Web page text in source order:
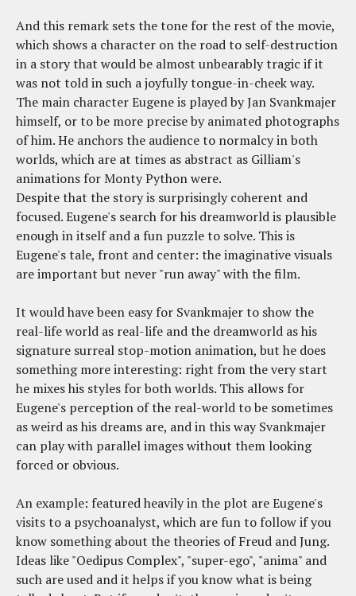
And this remark sets the tone for the rest of the movie,
which shows a character on the road to self-destruction
in a story that would be almost unbearably tragic if it
was not told in such a joyfully tongue-in-cheek way.
The main character Eugene is played by Jan Svankmajer
himself, or to be more precise by animated photographs
of him. He anchors the audience to normalcy in both
worlds, which are at times as abstract as Gilliam's
animations for Monty Python were.
Despite that the story is surprisingly coherent and
focused. Eugene's search for his dreamworld is plausible
enough in itself and a fun puzzle to solve. This is
Eugene's tale, front and center: the imaginative visuals
are important but never "run away" with the film.
It would have been easy for Svankmajer to show the
real-life world as real-life and the dreamworld as his
signature surreal stop-motion animation, but he does
something more interesting: right from the very start
he mixes his styles for both worlds. This allows for
Eugene's perception of the real-world to be sometimes
as weird as his dreams are, and in this way Svankmajer
can play with parallel images without them looking
forced or obvious.
An example: featured heavily in the plot are Eugene's
visits to a psychoanalyst, which are fun to follow if you
know something about the theories of Freud and Jung.
Ideas like "Oedipus Complex", "super-ego", "anima" and
such are used and it helps if you know what is being